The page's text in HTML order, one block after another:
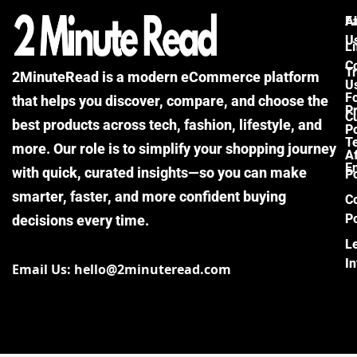
2MinuteRead is a modern eCommerce platform
that helps you discover, compare, and choose the
best products across tech, fashion, lifestyle, and
more. Our role is to simplify your shopping journey
with quick, curated insights—so you can make
smarter, faster, and more confident buying
decisions every time.
Email Us: hello@2minuteread.com